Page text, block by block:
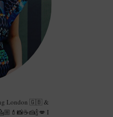
London 🇬🇧 &
I